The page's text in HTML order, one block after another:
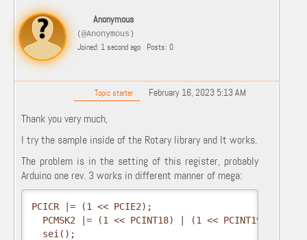
Anonymous
(@Anonymous)
Joined: 1 second ago Posts: 0
Topic starter February 16, 2023 5:13 AM
Thank you very much,
I try the sample inside of the Rotary library and It works.
The problem is in the setting of this register, probably
Arduino one rev. 3 works in different manner of mega:
PCICR |= (1 << PCIE2);
  PCMSK2 |= (1 << PCINT18) | (1 << PCINT19);
  sei();